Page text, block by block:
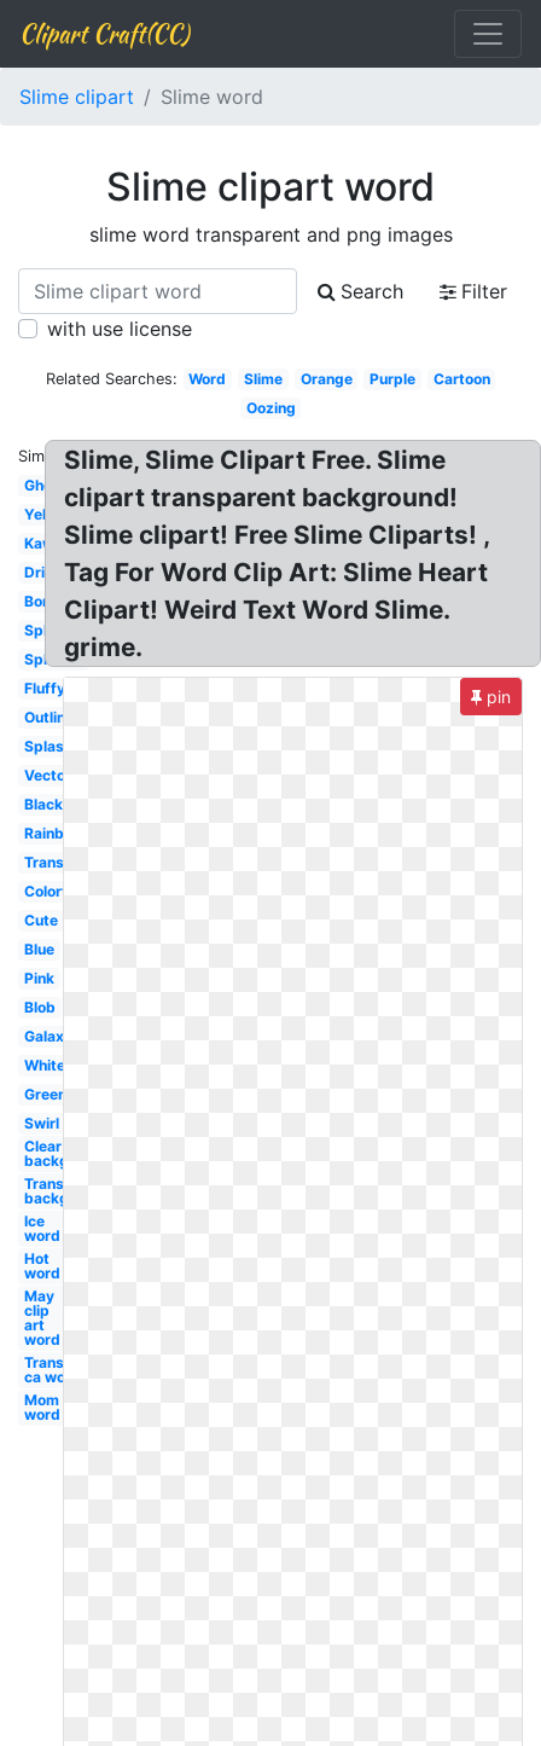
Clipart Craft(CC)
Slime clipart Slime word
Slime clipart word
slime word transparent and png images
Search
Filter
with use license
Related Searches: Word Slime Orange Purple
Cartoon
Oozing
Similar:
Ghostbusters
Yellow
Kawaii
Drippy
Border
Splat
Splatter
Fluffy
Outline
Splash
Vector
Black
Rainbow
Transparent
Colorful
Cute
Blue
Pink
Blob
Galaxy
White
Green
Swirl
Clear
background
Transparent
background
Ice
word
Hot
word
May
clip
art
word
Transparent
ca word
Mom
word
Slime, Slime Clipart Free. Slime
clipart transparent background!
Slime clipart! Free Slime Cliparts! ,
Tag For Word Clip Art: Slime Heart
Clipart! Weird Text Word Slime.
grime.
pin